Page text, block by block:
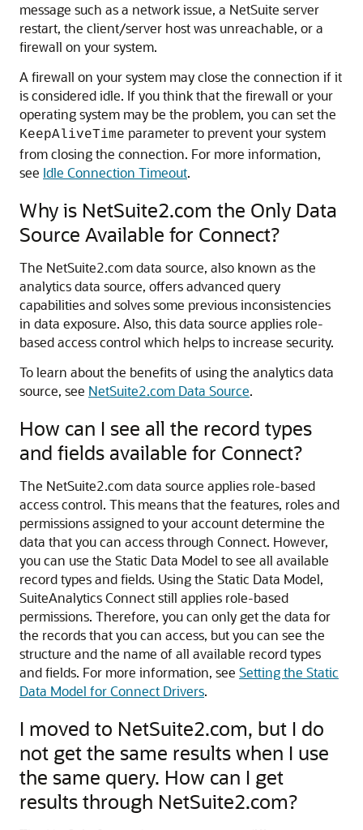
message such as a network issue, a NetSuite server
restart, the client/server host was unreachable, or a
firewall on your system.
A firewall on your system may close the connection if it
is considered idle. If you think that the firewall or your
operating system may be the problem, you can set the
KeepAliveTime parameter to prevent your system
from closing the connection. For more information,
see Idle Connection Timeout.
Why is NetSuite2.com the Only Data
Source Available for Connect?
The NetSuite2.com data source, also known as the
analytics data source, offers advanced query
capabilities and solves some previous inconsistencies
in data exposure. Also, this data source applies role-
based access control which helps to increase security.
To learn about the benefits of using the analytics data
source, see NetSuite2.com Data Source.
How can I see all the record types
and fields available for Connect?
The NetSuite2.com data source applies role-based
access control. This means that the features, roles and
permissions assigned to your account determine the
data that you can access through Connect. However,
you can use the Static Data Model to see all available
record types and fields. Using the Static Data Model,
SuiteAnalytics Connect still applies role-based
permissions. Therefore, you can only get the data for
the records that you can access, but you can see the
structure and the name of all available record types
and fields. For more information, see Setting the Static
Data Model for Connect Drivers.
I moved to NetSuite2.com, but I do
not get the same results when I use
the same query. How can I get
results through NetSuite2.com?